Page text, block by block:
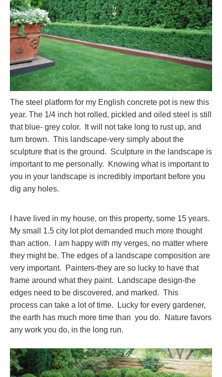
The steel platform for my English concrete pot is new this
year. The 1/4 inch hot rolled, pickled and oiled steel is still
that blue- grey color. It will not take long to rust up, and
turn brown. This landscape-very simply about the
sculpture that is the ground. Sculpture in the landscape is
important to me personally. Knowing what is important to
you in your landscape is incredibly important before you
dig any holes.
I have lived in my house, on this property, some 15 years.
My small 1.5 city lot plot demanded much more thought
than action. I am happy with my verges, no matter where
they might be. The edges of a landscape composition are
very important. Painters-they are so lucky to have that
frame around what they paint. Landscape design-the
edges need to be discovered, and marked. This
process can take a lot of time. Lucky for every gardener,
the earth has much more time than you do. Nature favors
any work you do, in the long run.